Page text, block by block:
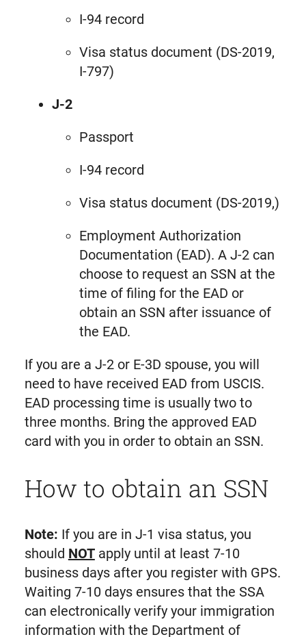
I-94 record
Visa status document (DS-2019,
I-797)
J-2
Passport
I-94 record
Visa status document (DS-2019,)
Employment Authorization
Documentation (EAD). A J-2 can
choose to request an SSN at the
time of filing for the EAD or
obtain an SSN after issuance of
the EAD.
If you are a J-2 or E-3D spouse, you will
need to have received EAD from USCIS.
EAD processing time is usually two to
three months. Bring the approved EAD
card with you in order to obtain an SSN.
How to obtain an SSN
Note: If you are in J-1 visa status, you
should NOTapply until at least 7-10
business days after you register with GPS.
Waiting 7-10 days ensures that the SSA
can electronically verify your immigration
information with the Department of